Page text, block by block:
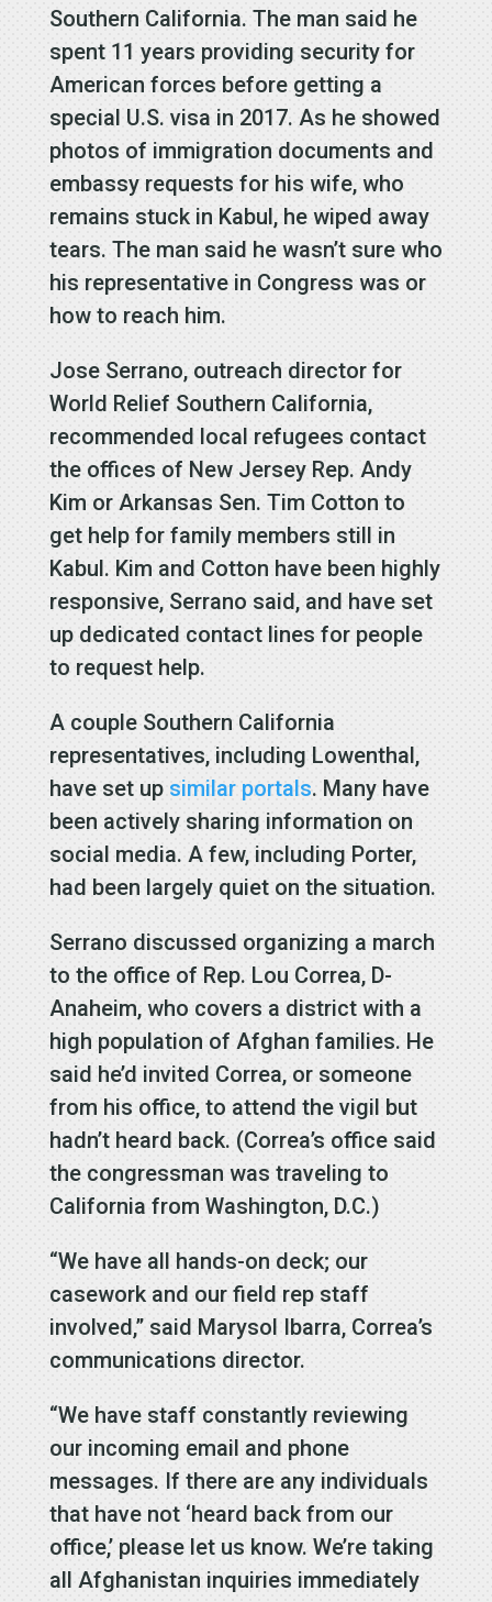
Southern California. The man said he
spent 11 years providing security for
American forces before getting a
special U.S. visa in 2017. As he showed
photos of immigration documents and
embassy requests for his wife, who
remains stuck in Kabul, he wiped away
tears. The man said he wasn’t sure who
his representative in Congress was or
how to reach him.
Jose Serrano, outreach director for
World Relief Southern California,
recommended local refugees contact
the offices of New Jersey Rep. Andy
Kim or Arkansas Sen. Tim Cotton to
get help for family members still in
Kabul. Kim and Cotton have been highly
responsive, Serrano said, and have set
up dedicated contact lines for people
to request help.
A couple Southern California
representatives, including Lowenthal,
have set up similar portals. Many have
been actively sharing information on
social media. A few, including Porter,
had been largely quiet on the situation.
Serrano discussed organizing a march
to the office of Rep. Lou Correa, D-
Anaheim, who covers a district with a
high population of Afghan families. He
said he’d invited Correa, or someone
from his office, to attend the vigil but
hadn’t heard back. (Correa’s office said
the congressman was traveling to
California from Washington, D.C.)
“We have all hands-on deck; our
casework and our field rep staff
involved,” said Marysol Ibarra, Correa’s
communications director.
“We have staff constantly reviewing
our incoming email and phone
messages. If there are any individuals
that have not ‘heard back from our
office,’ please let us know. We’re taking
all Afghanistan inquiries immediately